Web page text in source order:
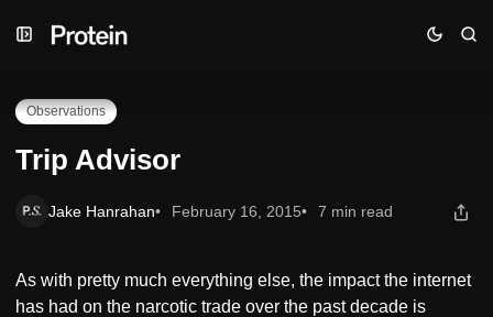
to
to
to
Trip Advisor
Observations
Trip Advisor
Jake Hanrahan February 16, 2015 7 min read
As with pretty much everything else, the impact the internet
has had on the narcotic trade over the past decade is